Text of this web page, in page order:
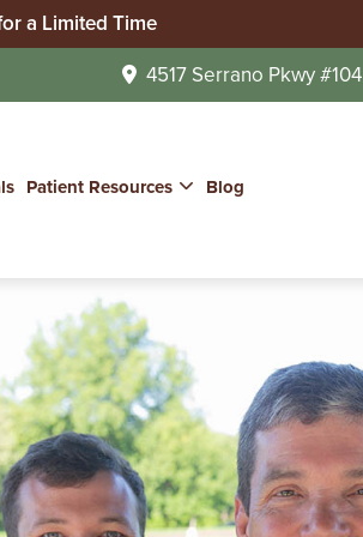
a Limited Time
Program
4517 Serrano Pkwy #104
Patient Resources Blog